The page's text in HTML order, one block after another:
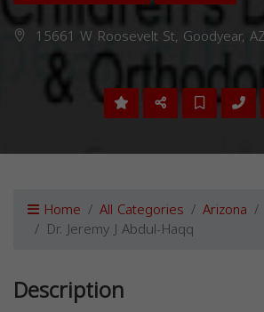
15661 W Roosevelt St, Goodyear,
Home All Categories Arizona
Dr. Jeremy J Abdul-Haqq
Description